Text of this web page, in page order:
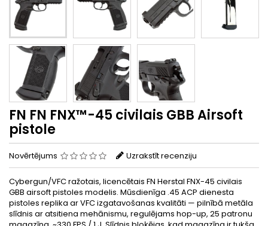
FN FN FNX™-45 civilais GBB Airsoft
pistole
Novērtējums Uzrakstīt recenziju
Cybergun/VFC ražotais, licencētais FN Herstal FNX-45 civilais
GBB airsoft pistoles modelis. Mūsdienīga .45 ACP dienesta
pistoles replika ar VFC izgatavošanas kvalitāti — pilnībā metāla
slīdnis ar atsitiena mehānismu, regulējams hop-up, 25 patronu